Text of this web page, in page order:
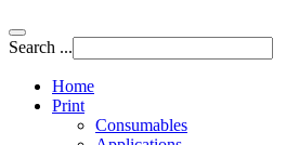
Search ...
Home
Print
Consumables